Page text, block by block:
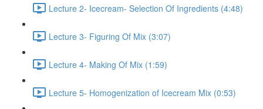
Lecture 2- Icecream- Selection Of Ingredients (4:48)
Lecture 3- Figuring Of Mix (3:07)
Lecture 4- Making Of Mix (1:59)
Lecture 5- Homogenization of Icecream Mix (0:53)